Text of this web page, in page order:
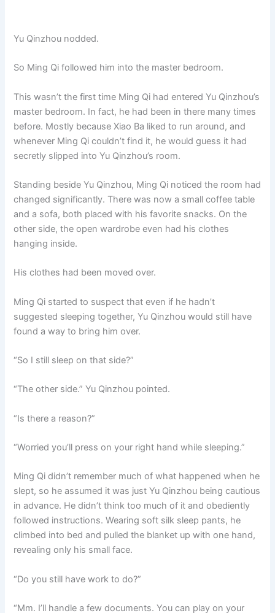
Yu Qinzhou nodded.
So Ming Qi followed him into the master bedroom.
This wasn’t the first time Ming Qi had entered Yu Qinzhou’s
master bedroom. In fact, he had been in there many times
before. Mostly because Xiao Ba liked to run around, and
whenever Ming Qi couldn’t find it, he would guess it had
secretly slipped into Yu Qinzhou’s room.
Standing beside Yu Qinzhou, Ming Qi noticed the room had
changed significantly. There was now a small coffee table
and a sofa, both placed with his favorite snacks. On the
other side, the open wardrobe even had his clothes
hanging inside.
His clothes had been moved over.
Ming Qi started to suspect that even if he hadn’t
suggested sleeping together, Yu Qinzhou would still have
found a way to bring him over.
“So I still sleep on that side?”
“The other side.” Yu Qinzhou pointed.
“Is there a reason?”
“Worried you’ll press on your right hand while sleeping.”
Ming Qi didn’t remember much of what happened when he
slept, so he assumed it was just Yu Qinzhou being cautious
in advance. He didn’t think too much of it and obediently
followed instructions. Wearing soft silk sleep pants, he
climbed into bed and pulled the blanket up with one hand,
revealing only his small face.
“Do you still have work to do?”
“Mm. I’ll handle a few documents. You can play on your